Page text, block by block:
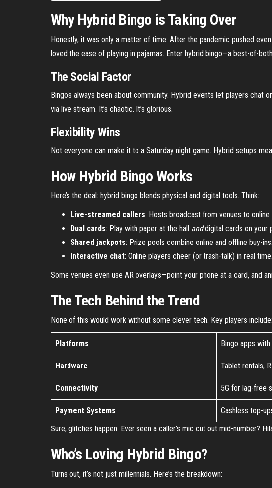
Why Hybrid Bingo is Taking Over
Honestly, it was only a matter of time. After the pandemic pushed
loved the ease of playing in pajamas. Enter hybrid bingo—a best-of-
The Social Factor
Bingo’s always been about community. Hybrid events let players chat
via live stream. It’s chaotic. It’s glorious.
Flexibility Wins
Not everyone can make it to a Saturday night game. Hybrid setups
How Hybrid Bingo Works
Here’s the deal: hybrid bingo blends physical and digital tools. Think:
Live-streamed callers: Hosts broadcast from venues to online
Dual cards: Play with paper at the hall anddigital cards on your
Shared jackpots: Prize pools combine online and offline buy-ins.
Interactive chat: Online players cheer (or trash-talk) in real time.
Some venues even use AR overlays—point your phone at a card, and
The Tech Behind the Trend
None of this would work without some clever tech. Key players include:
Platforms Bingo apps
Hardware Tablet rentals,
Connectivity 5G for lag-free
Payment Systems
Cashless top-
Sure, glitches happen. Ever seen a caller’s mic cut out mid-number?
Who’s Loving Hybrid Bingo?
Turns out, it’s not just millennials. Here’s the breakdown: